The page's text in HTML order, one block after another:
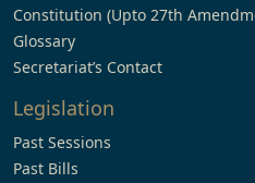
Constitution (Upto 27th
Glossary
Secretariat’s Contact
Legislation
Past Sessions
Past Bills